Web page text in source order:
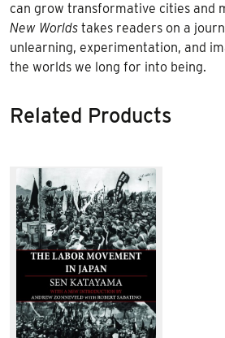
can grow transformative cities and
New Worlds takes readers on a
unlearning, experimentation, and
the worlds we long for into being.
Related Products